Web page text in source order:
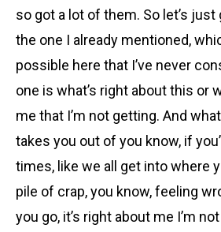
so got a lot of them. So let’s just
the one I already mentioned,
possible here that I’ve never
one is what’s right about this or
me that I’m not getting. And
takes you out of you know, if
times, like we all get into where
pile of crap, you know, feeling
you go, it’s right about me I’m